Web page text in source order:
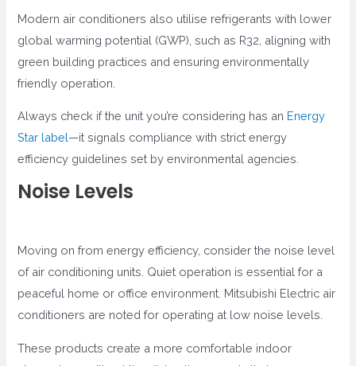
Modern air conditioners also utilise refrigerants with lower
global warming potential (GWP), such as R32, aligning with
green building practices and ensuring environmentally
friendly operation.
Always check if the unit you’re considering has an Energy
Star label—it signals compliance with strict energy
efficiency guidelines set by environmental agencies.
Noise Levels
Moving on from energy efficiency, consider the noise level
of air conditioning units. Quiet operation is essential for a
peaceful home or office environment. Mitsubishi Electric air
conditioners are noted for operating at low noise levels.
These products create a more comfortable indoor